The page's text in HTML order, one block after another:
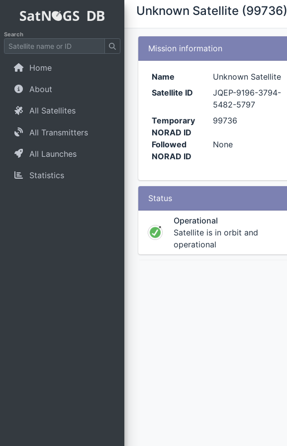
Unknown Satellite (99736)
Search
Home
About
All Satellites
All Transmitters
All Launches
Statistics
Mission information
Name
Unknown Satellite
Satellite ID
JQEP-9196-3794-
5482-5797
Temporary
NORAD ID
99736
Followed
NORAD ID
None
Status
Operational
Satellite is in orbit and
operational